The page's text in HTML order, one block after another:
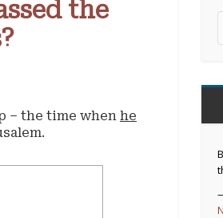
the
– the time when he